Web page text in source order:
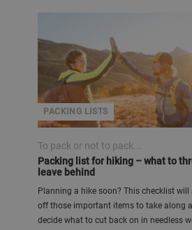
PACKING LISTS
To pack or not to pack...
Packing list for hiking – what to
leave behind
Planning a hike soon? This checklist
off those important items to take along
decide what to cut back on in needless